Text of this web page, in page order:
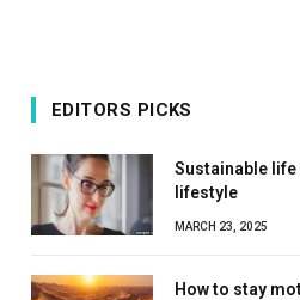
EDITORS PICKS
Sustainable life
lifestyle
MARCH 23, 2025
How to stay